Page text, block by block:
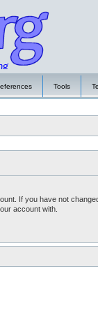
Tools
If you have not
account with.